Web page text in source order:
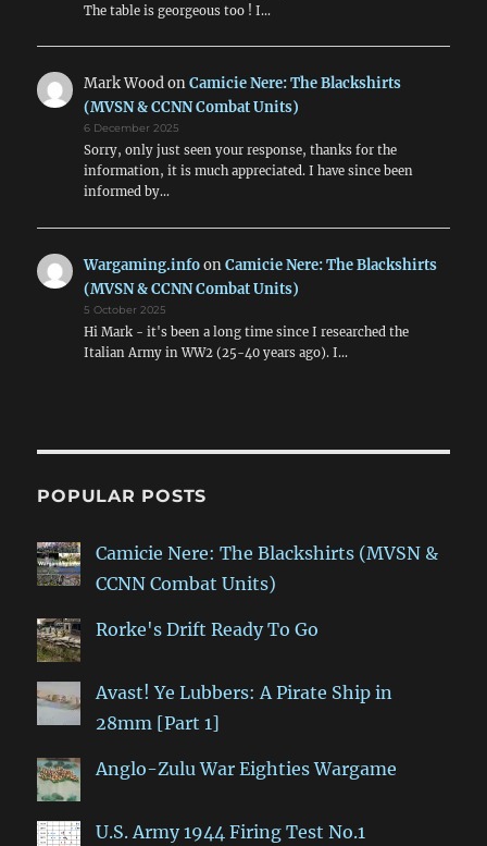
The table is georgeous too ! I…
Mark WoodonCamicie Nere: The Blackshirts
(MVSN & CCNN Combat Units)
6 December 2025
Sorry, only just seen your response, thanks for the
information, it is much appreciated. I have since been
informed by…
Wargaming.infoonCamicie Nere: The Blackshirts
(MVSN & CCNN Combat Units)
5 October 2025
Hi Mark - it's been a long time since I researched the
Italian Army in WW2 (25-40 years ago). I…
POPULAR POSTS
Camicie Nere: The Blackshirts (MVSN &
CCNN Combat Units)
Rorke's Drift Ready To Go
Avast! Ye Lubbers: A Pirate Ship in
28mm [Part 1]
Anglo-Zulu War Eighties Wargame
U.S. Army 1944 Firing Test No.1